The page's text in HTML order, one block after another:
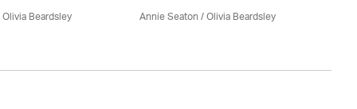
Olivia Beardsley Annie Seaton/Olivia Beardsley